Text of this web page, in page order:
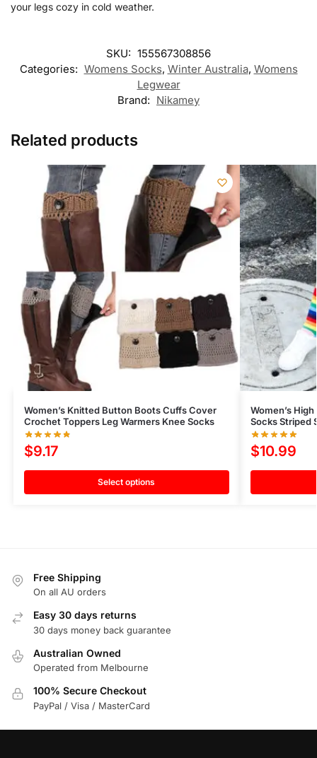
your legs cozy in cold weather.
SKU: 155567308856
Categories: Womens Socks, Winter Australia​, Womens
Legwear
Brand: Nikamey
Related products
Women’s Knitted Button Boots Cuffs Cover
Crochet Toppers Leg Warmers Knee Socks
$9.17
Select options
Women’s
Socks Striped
$10.99
Free Shipping
On all AU orders
Easy 30 days returns
30 days money back guarantee
Australian Owned
Operated from Melbourne
100% Secure Checkout
PayPal / Visa / MasterCard